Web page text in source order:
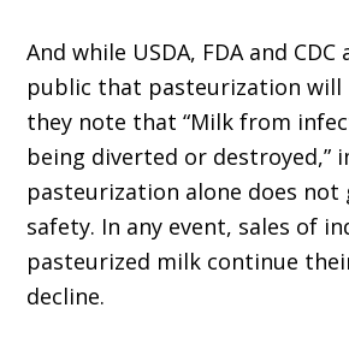
And while USDA, FDA and CDC
public that pasteurization will
they note that “Milk from
being diverted or destroyed,”
pasteurization alone does not
safety. In any event, sales of
pasteurized milk continue
decline.